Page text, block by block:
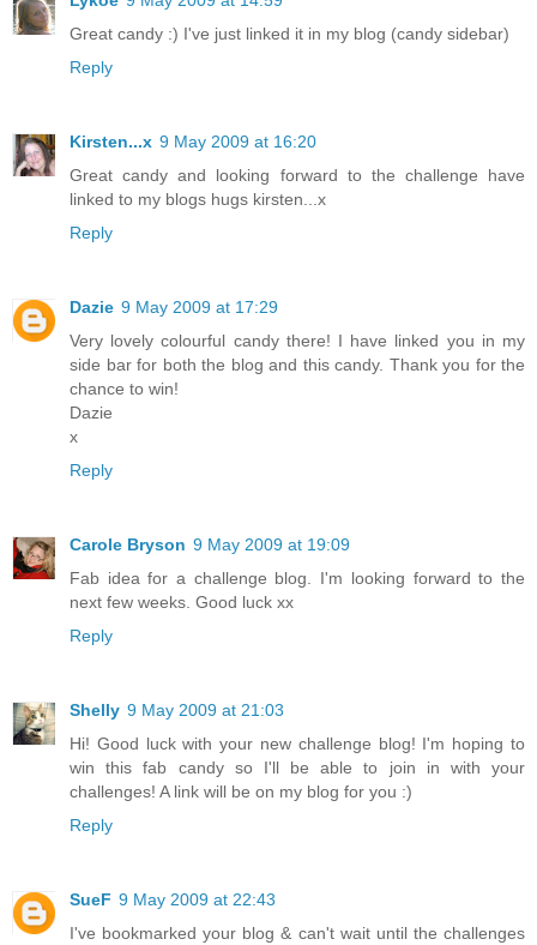
Great candy :) I've just linked it in my blog (candy sidebar)
Reply
Kirsten...x 9 May 2009 at 16:20
Great candy and looking forward to the challenge have
linked to my blogs hugs kirsten...x
Reply
Dazie 9 May 2009 at 17:29
Very lovely colourful candy there! I have linked you in my
side bar for both the blog and this candy. Thank you for the
chance to win!
Dazie
x
Reply
Carole Bryson 9 May 2009 at 19:09
Fab idea for a challenge blog. I'm looking forward to the
next few weeks. Good luck xx
Reply
Shelly 9 May 2009 at 21:03
Hi! Good luck with your new challenge blog! I'm hoping to
win this fab candy so I'll be able to join in with your
challenges! A link will be on my blog for you :)
Reply
SueF 9 May 2009 at 22:43
I've bookmarked your blog & can't wait until the challenges